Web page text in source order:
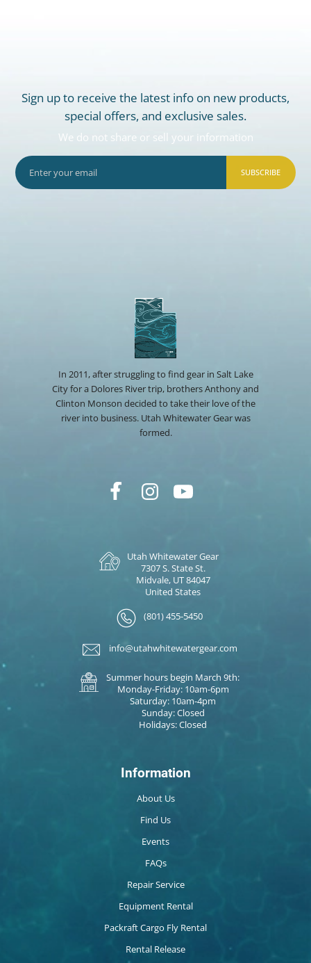
Sign up to receive the latest info on new products,
special offers, and exclusive sales.
We do not share or sell your information
SUBSCRIBE
In 2011, after struggling to find gear in Salt Lake
City for a Dolores River trip, brothers Anthony and
Clinton Monson decided to take their love of the
river into business. Utah Whitewater Gear was
formed.
Utah Whitewater Gear
7307 S. State St.
Midvale, UT 84047
United States
(801) 455-5450
info@utahwhitewatergear.com
Summer hours begin March 9th:
Monday-Friday: 10am-6pm
Saturday: 10am-4pm
Sunday: Closed
Holidays: Closed
Information
About Us
Find Us
Events
FAQs
Repair Service
Equipment Rental
Packraft Cargo Fly Rental
Rental Release